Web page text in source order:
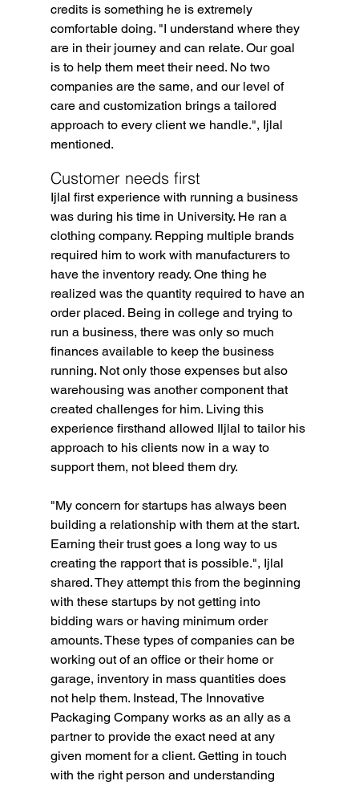
credits is something he is extremely
comfortable doing. "I understand where they
are in their journey and can relate. Our goal
is to help them meet their need. No two
companies are the same, and our level of
care and customization brings a tailored
approach to every client we handle.", Ijlal
mentioned.
Customer needs first
Ijlal first experience with running a business
was during his time in University. He ran a
clothing company. Repping multiple brands
required him to work with manufacturers to
have the inventory ready. One thing he
realized was the quantity required to have an
order placed. Being in college and trying to
run a business, there was only so much
finances available to keep the business
running. Not only those expenses but also
warehousing was another component that
created challenges for him. Living this
experience firsthand allowed Iljlal to tailor his
approach to his clients now in a way to
support them, not bleed them dry.
"My concern for startups has always been
building a relationship with them at the start.
Earning their trust goes a long way to us
creating the rapport that is possible.", Ijlal
shared. They attempt this from the beginning
with these startups by not getting into
bidding wars or having minimum order
amounts. These types of companies can be
working out of an office or their home or
garage, inventory in mass quantities does
not help them. Instead, The Innovative
Packaging Company works as an ally as a
partner to provide the exact need at any
given moment for a client. Getting in touch
with the right person and understanding